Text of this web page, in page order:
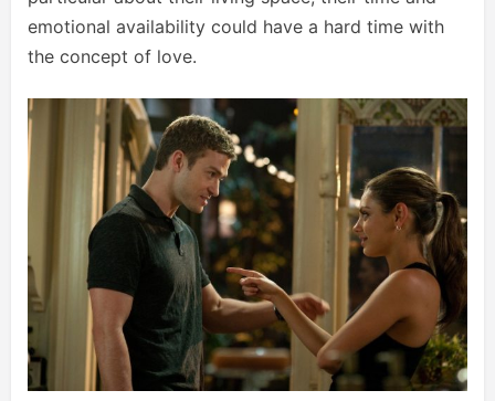
emotional availability could have a hard time with
the concept of love.